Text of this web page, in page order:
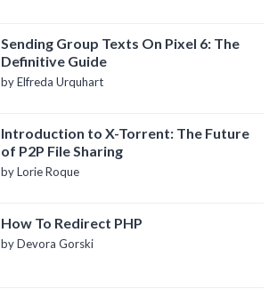
Sending Group Texts On Pixel 6: The
Definitive Guide
by Elfreda Urquhart
Introduction to X-Torrent: The Future
of P2P File Sharing
by Lorie Roque
How To Redirect PHP
by Devora Gorski